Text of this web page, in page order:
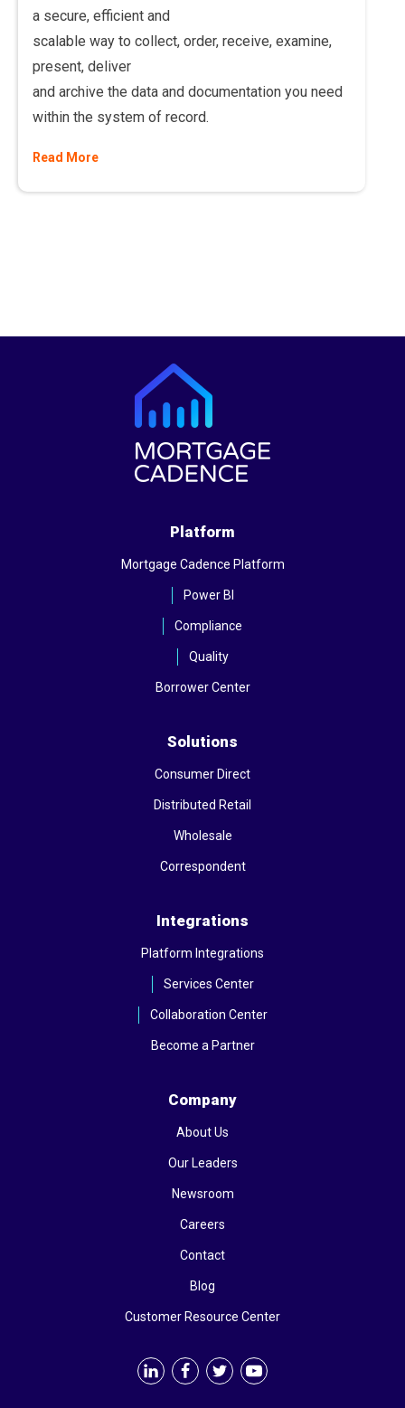
a secure, efficient and
scalable way to collect, order, receive, examine,
present, deliver
and archive the data and documentation you need
within the system of record.
Read More
Platform
Mortgage Cadence Platform
Power BI
Compliance
Quality
Borrower Center
Solutions
Consumer Direct
Distributed Retail
Wholesale
Correspondent
Integrations
Platform Integrations
Services Center
Collaboration Center
Become a Partner
Company
About Us
Our Leaders
Newsroom
Careers
Contact
Blog
Customer Resource Center